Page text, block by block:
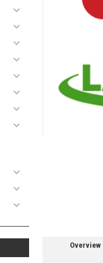
Overview